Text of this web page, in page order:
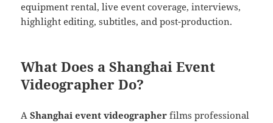
equipment rental, live event coverage, interviews,
highlight editing, subtitles, and post-production.
What Does a Shanghai Event
Videographer Do?
AShanghai event videographer films professional